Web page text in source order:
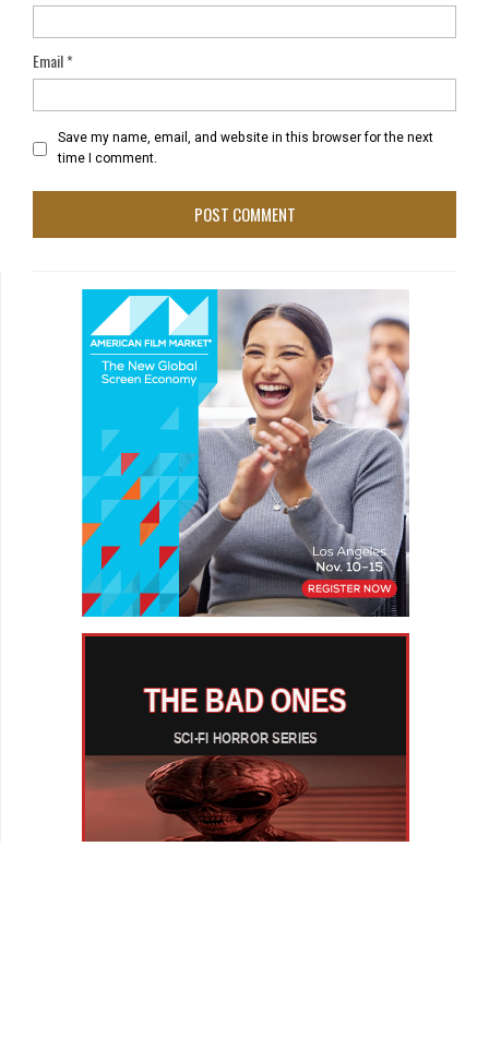
Email*
Save my name, email, and website in this browser for the next
time I comment.